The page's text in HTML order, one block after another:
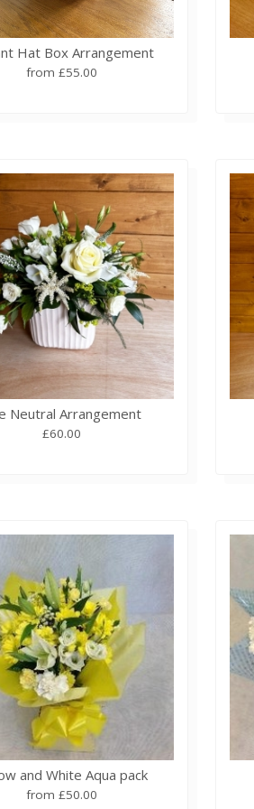
Hat Box Arrangement
from £55.00
Neutral Arrangement
£60.00
and White Aqua pack
from £50.00